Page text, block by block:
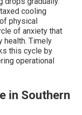
cooling
physical
of anxiety that
health. Timely
this cycle by
operational
in Southern